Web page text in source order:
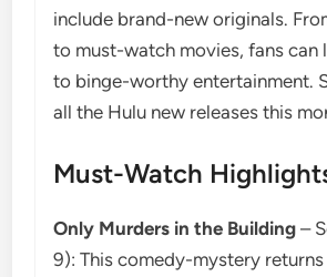
include brand-new originals.
to must-watch movies, fans can
to binge-worthy entertainment.
all the Hulu new releases this
Must-Watch
Only Murders in the Building–
9): This comedy-mystery